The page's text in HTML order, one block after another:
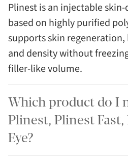
Plinest is an injectable
based on highly purified
supports skin
and density without
filler-like volume.
Which product do I
Plinest, Plinest Fast,
Eye?